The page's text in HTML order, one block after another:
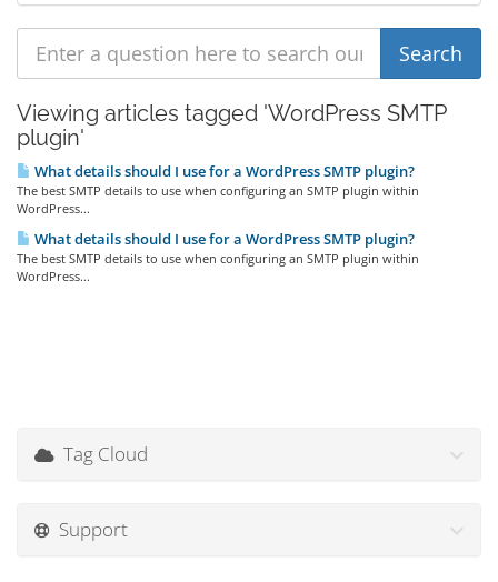
Viewing articles tagged 'WordPress SMTP
plugin'
What details should I use for a WordPress SMTP plugin?
The best SMTP details to use when configuring an SMTP plugin within
WordPress...
What details should I use for a WordPress SMTP plugin?
The best SMTP details to use when configuring an SMTP plugin within
WordPress...
Tag Cloud
Support